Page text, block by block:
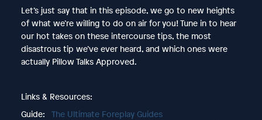
Let’s just say that in this episode, we go to new heights
of what we’re willing to do on air for you! Tune in to hear
our hot takes on these intercourse tips, the most
disastrous tip we’ve ever heard, and which ones were
actually Pillow Talks Approved.
Links & Resources:
Guide:
The Ultimate Foreplay Guides